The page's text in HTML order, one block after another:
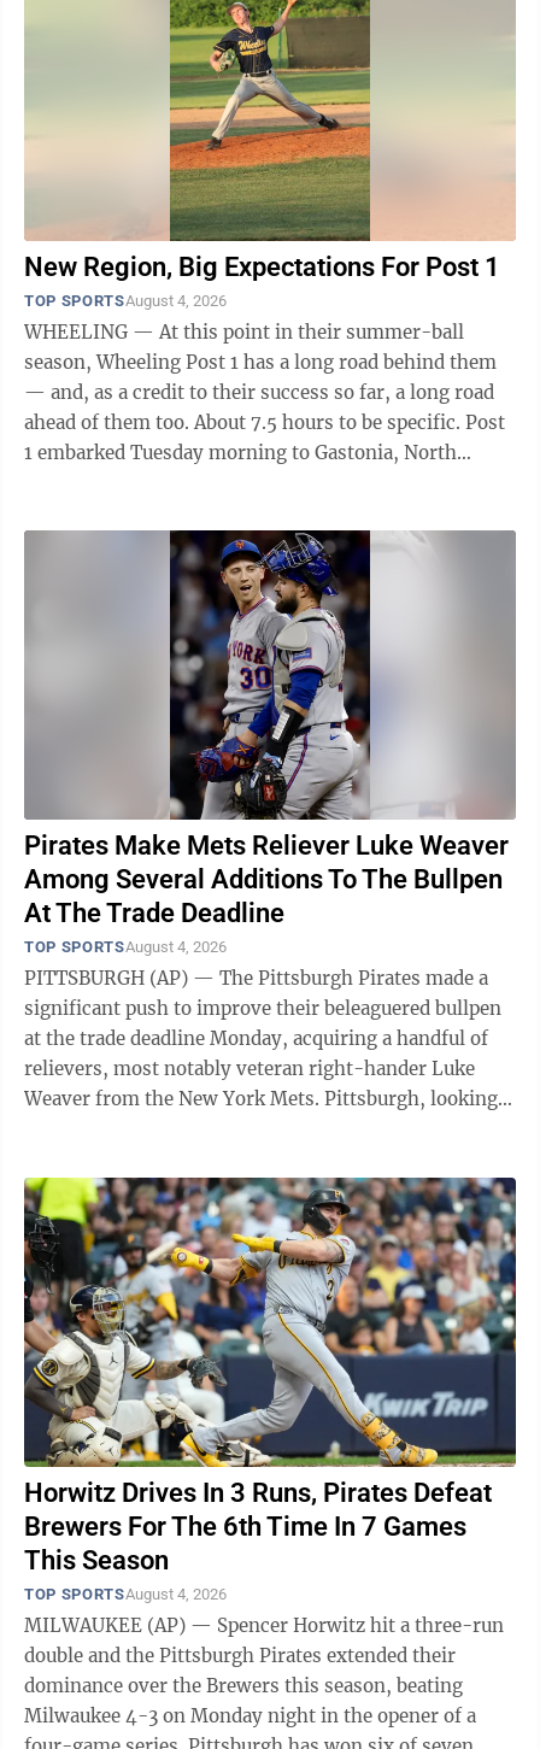
New Region, Big Expectations For Post 1
TOP SPORTSAugust 4, 2026
WHEELING — At this point in their summer-ball
season, Wheeling Post 1 has a long road behind them
— and, as a credit to their success so far, a long road
ahead of them too. About 7.5 hours to be specific. Post
1 embarked Tuesday morning to Gastonia, North
Pirates Make Mets Reliever Luke Weaver
Among Several Additions To The Bullpen
At The Trade Deadline
TOP SPORTSAugust 4, 2026
PITTSBURGH (AP) — The Pittsburgh Pirates made a
significant push to improve their beleaguered bullpen
at the trade deadline Monday, acquiring a handful of
relievers, most notably veteran right-hander Luke
Weaver from the New York Mets. Pittsburgh, looking
Horwitz Drives In 3 Runs, Pirates Defeat
Brewers For The 6th Time In 7 Games
This Season
TOP SPORTSAugust 4, 2026
MILWAUKEE (AP) — Spencer Horwitz hit a three-run
double and the Pittsburgh Pirates extended their
dominance over the Brewers this season, beating
Milwaukee 4-3 on Monday night in the opener of a